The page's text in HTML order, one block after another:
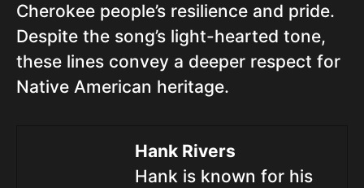
Cherokee people’s resilience and pride.
Despite the song’s light-hearted tone,
these lines convey a deeper respect for
Native American heritage.
Hank Rivers
Hank is known for his